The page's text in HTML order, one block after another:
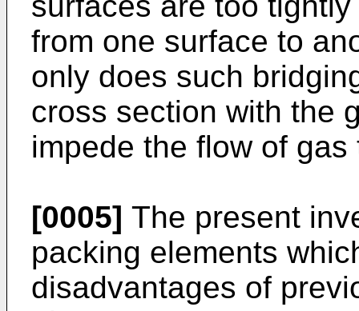
from one surface to
only does such
cross section with the
impede the flow of
[0005] The present
packing elements
disadvantages of